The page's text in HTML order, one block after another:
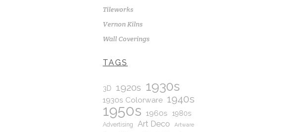
Tileworks
Vernon Kilns
Wall Coverings
TAGS
3D 1920s 1930s
1930s Colorware 1940s
1950s 1960s 1980s
Advertising Art Deco Artware